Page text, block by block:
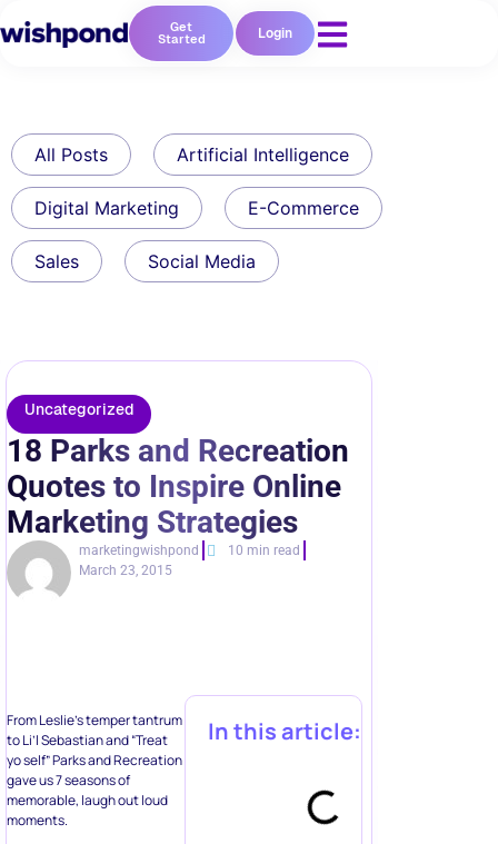
Get
Started Login
All Posts Artificial Intelligence
Digital Marketing E-Commerce
Sales Social Media
Uncategorized
18 Parks and Recreation
Quotes to Inspire Online
Marketing Strategies
marketingwishpond
10 min read
March 23, 2015
From Leslie’s temper tantrum
to Li’l Sebastian and “Treat
yo self” Parks and Recreation
gave us 7 seasons of
memorable, laugh out loud
moments.
In this article: